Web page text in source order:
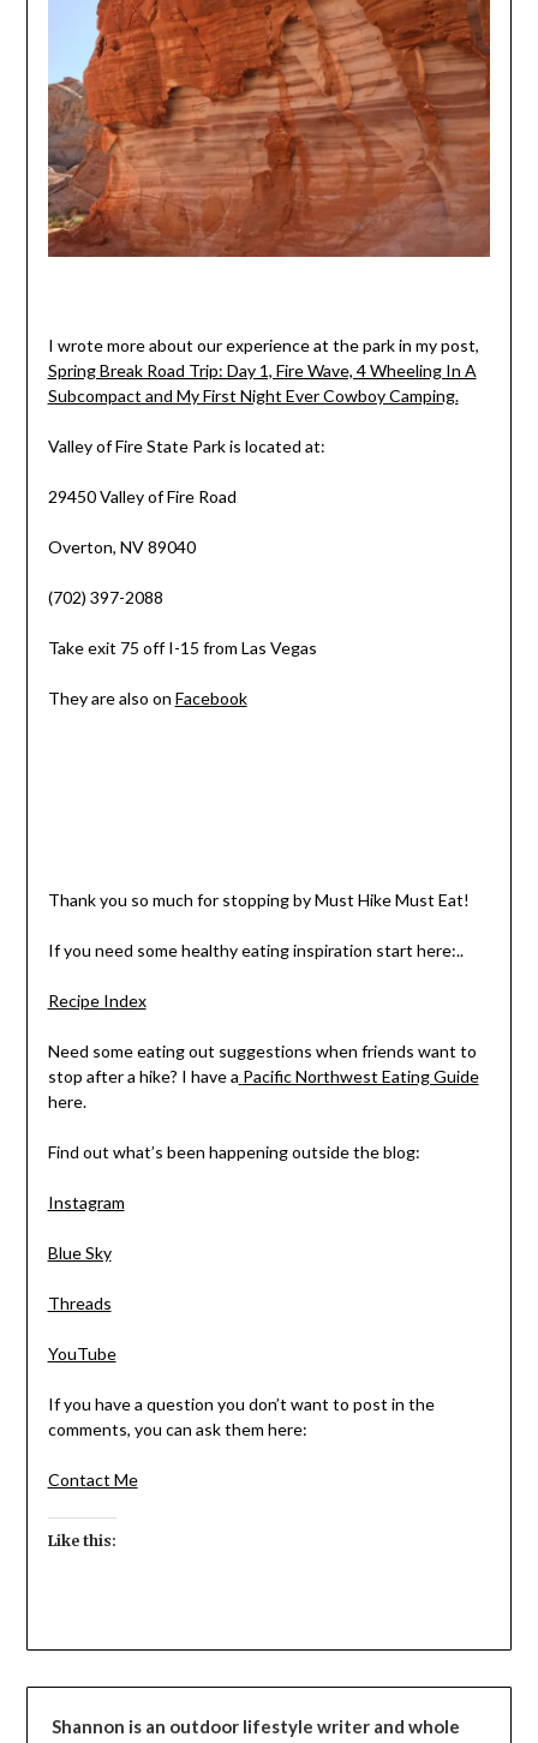
I wrote more about our experience at the park in my post,
Spring Break Road Trip: Day 1, Fire Wave, 4 Wheeling In A
Subcompact and My First Night Ever Cowboy Camping.
Valley of Fire State Park is located at:
29450 Valley of Fire Road
Overton, NV 89040
(702) 397-2088
Take exit 75 off I-15 from Las Vegas
They are also on Facebook
Thank you so much for stopping by Must Hike Must Eat!
If you need some healthy eating inspiration start here:..
Recipe Index
Need some eating out suggestions when friends want to
stop after a hike? I have a Pacific Northwest Eating Guide
here.
Find out what’s been happening outside the blog:
Instagram
Blue Sky
Threads
YouTube
If you have a question you don’t want to post in the
comments, you can ask them here:
Contact Me
Like this:
Shannon is an outdoor lifestyle writer and whole